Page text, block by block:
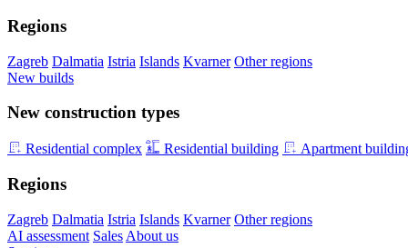
Regions
Zagreb Dalmatia Istria Islands Kvarner Other regions
New builds
New construction types
Residential complex Residential building Apartment
Regions
Zagreb Dalmatia Istria Islands Kvarner Other regions
AI assessment Sales About us